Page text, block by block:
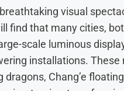
visual
find that many cities,
scale luminous
installations. These
Chang’e